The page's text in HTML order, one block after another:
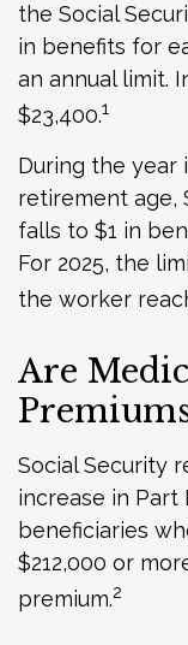
the Social
in benefits for
an annual limit.
$23,400.1
During the year
retirement age,
falls to $1 in
For 2025, the
the worker
Are
Social Security
increase in Part
beneficiaries
$212,000 or
premium.2